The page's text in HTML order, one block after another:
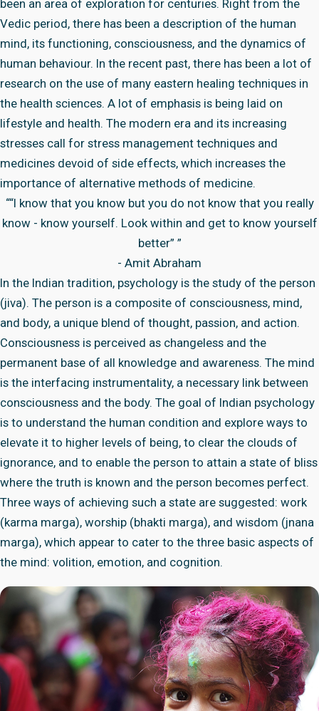
been an area of exploration for centuries. Right from the
Vedic period, there has been a description of the human
mind, its functioning, consciousness, and the dynamics of
human behaviour. In the recent past, there has been a lot of
research on the use of many eastern healing techniques in
the health sciences. A lot of emphasis is being laid on
lifestyle and health. The modern era and its increasing
stresses call for stress management techniques and
medicines devoid of side effects, which increases the
importance of alternative methods of medicine.
““I know that you know but you do not know that you really
know - know yourself. Look within and get to know yourself
better” ”
- Amit Abraham
In the Indian tradition, psychology is the study of the person
(jiva). The person is a composite of consciousness, mind,
and body, a unique blend of thought, passion, and action.
Consciousness is perceived as changeless and the
permanent base of all knowledge and awareness. The mind
is the interfacing instrumentality, a necessary link between
consciousness and the body. The goal of Indian psychology
is to understand the human condition and explore ways to
elevate it to higher levels of being, to clear the clouds of
ignorance, and to enable the person to attain a state of bliss
where the truth is known and the person becomes perfect.
Three ways of achieving such a state are suggested: work
(karma marga), worship (bhakti marga), and wisdom (jnana
marga), which appear to cater to the three basic aspects of
the mind: volition, emotion, and cognition.